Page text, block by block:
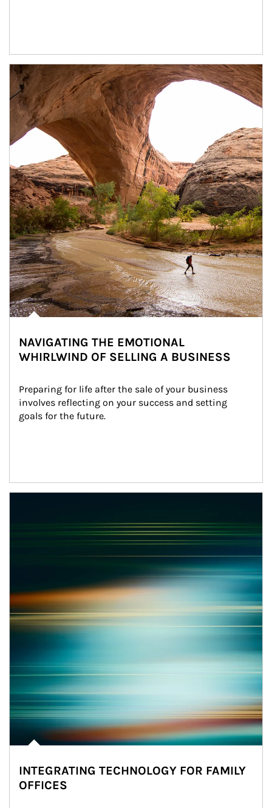
Article Image
NAVIGATING THE EMOTIONAL
WHIRLWIND OF SELLING A BUSINESS
Preparing for life after the sale of your business
involves reflecting on your success and setting
goals for the future.
INTEGRATING TECHNOLOGY FOR FAMILY
OFFICES